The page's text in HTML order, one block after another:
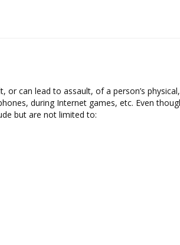
can lead to assault, of a person’s
during Internet games, etc. Even
but are not limited to: